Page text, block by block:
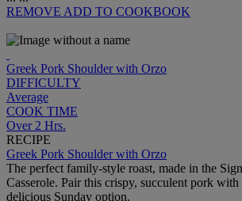
REMOVE ADD TO COOKBOOK
Greek Pork Shoulder with Orzo
DIFFICULTY
Average
COOK TIME
Over 2 Hrs.
RECIPE
Greek Pork Shoulder with Orzo
The perfect family-style roast, made in the
Casserole. Pair this crispy, succulent pork with
delicious Sunday option.